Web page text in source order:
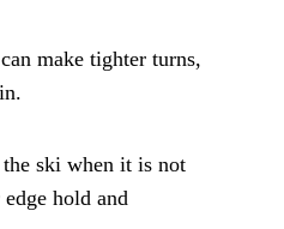
make tighter turns,
ski when it is not
hold and